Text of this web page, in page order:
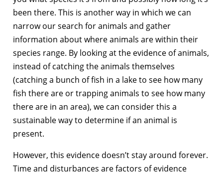
been there. This is another way in which we can
narrow our search for animals and gather
information about where animals are within their
species range. By looking at the evidence of animals,
instead of catching the animals themselves
(catching a bunch of fish in a lake to see how many
fish there are or trapping animals to see how many
there are in an area), we can consider this a
sustainable way to determine if an animal is
present.
However, this evidence doesn’t stay around forever.
Time and disturbances are factors of evidence